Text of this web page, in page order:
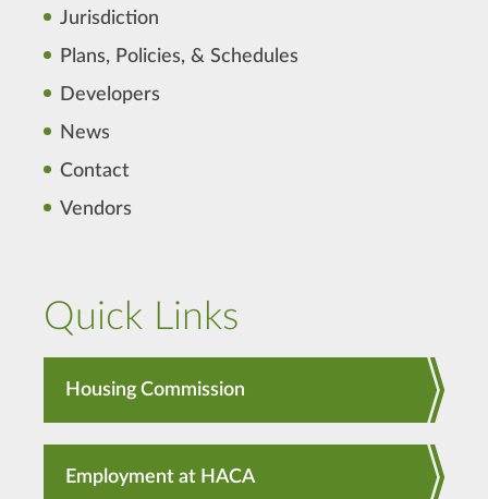
Jurisdiction
Plans, Policies, & Schedules
Developers
News
Contact
Vendors
Quick Links
Housing Commission
Employment at HACA